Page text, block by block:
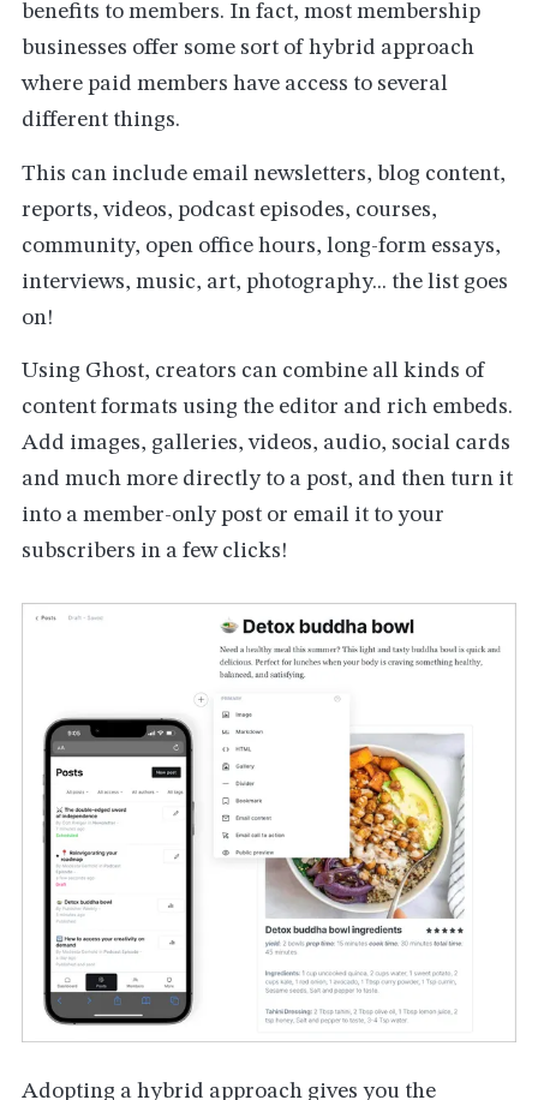
benefits to members. In fact, most membership
businesses offer some sort of hybrid approach
where paid members have access to several
different things.
This can include email newsletters, blog content,
reports, videos, podcast episodes, courses,
community, open office hours, long-form essays,
interviews, music, art, photography... the list goes
on!
Using Ghost, creators can combine all kinds of
content formats using the editor and rich embeds.
Add images, galleries, videos, audio, social cards
and much more directly to a post, and then turn it
into a member-only post or email it to your
subscribers in a few clicks!
Adopting a hybrid approach gives you the